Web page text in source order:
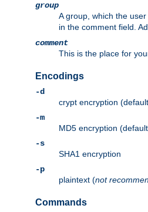
group
A group, which the
in the comment field.
comment
This is the place for
Encodings
-d
crypt encryption
-m
MD5 encryption
-s
SHA1 encryption
-p
plaintext (not
Commands